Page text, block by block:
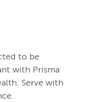
to be
with Prisma
Serve with